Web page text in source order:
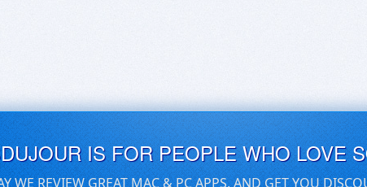
IS FOR PEOPLE WHO LOVE
WE REVIEW GREAT MAC & PC APPS, AND GET YOU